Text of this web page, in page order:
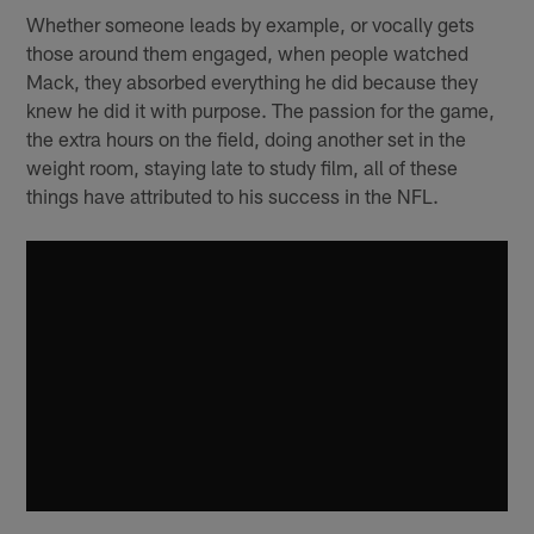
Whether someone leads by example, or vocally gets
those around them engaged, when people watched
Mack, they absorbed everything he did because they
knew he did it with purpose. The passion for the game,
the extra hours on the field, doing another set in the
weight room, staying late to study film, all of these
things have attributed to his success in the NFL.